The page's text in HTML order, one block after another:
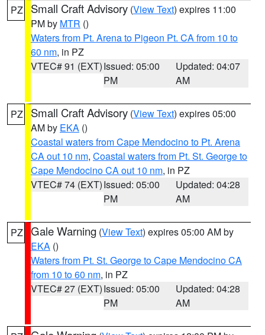
PZ Small Craft Advisory (View Text) expires 11:00
PM by MTR ()
Waters from Pt. Arena to Pigeon Pt. CA from 10 to
60 nm, in PZ
VTEC# 91 (EXT)Issued: 05:00
PM
Updated: 04:07
AM
PZ Small Craft Advisory (View Text) expires 05:00
AM by EKA ()
Coastal waters from Cape Mendocino to Pt. Arena
CA out 10 nm, Coastal waters from Pt. St. George to
Cape Mendocino CA out 10 nm, in PZ
VTEC# 74 (EXT)Issued: 05:00
PM
Updated: 04:28
AM
PZ Gale Warning (View Text) expires 05:00 AM by
EKA ()
Waters from Pt. St. George to Cape Mendocino CA
from 10 to 60 nm, in PZ
VTEC# 27 (EXT)Issued: 05:00
PM
Updated: 04:28
AM